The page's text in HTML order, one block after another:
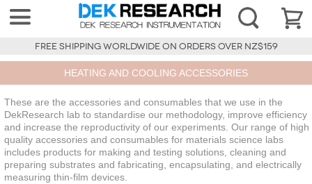
FREE SHIPPING WORLDWIDE ON ORDERS OVER NZ$159
HEATING AND COOLING ACCESSORIES
These are the accessories and consumables that we use in the
DekResearch lab to standardise our methodology, improve efficiency
and increase the reproductivity of our experiments. Our range of high
quality accessories and consumables for materials science labs
includes products for making and testing solutions, cleaning and
preparing substrates and fabricating, encapsulating, and electrically
measuring thin-film devices.